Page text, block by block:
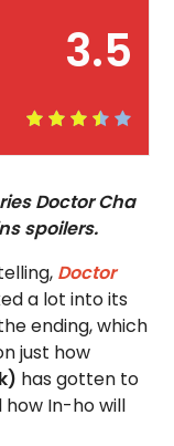
3.5
Doctor Cha
spoilers.
Doctor
a lot into its
ending, which
just how
has gotten to
how In-ho will